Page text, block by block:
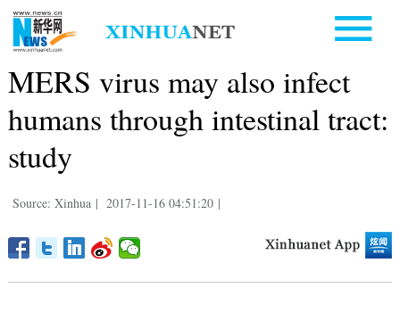
MERS virus may also infect
humans through intestinal tract:
study
Source: Xinhua | 2017-11-16 04:51:20 |